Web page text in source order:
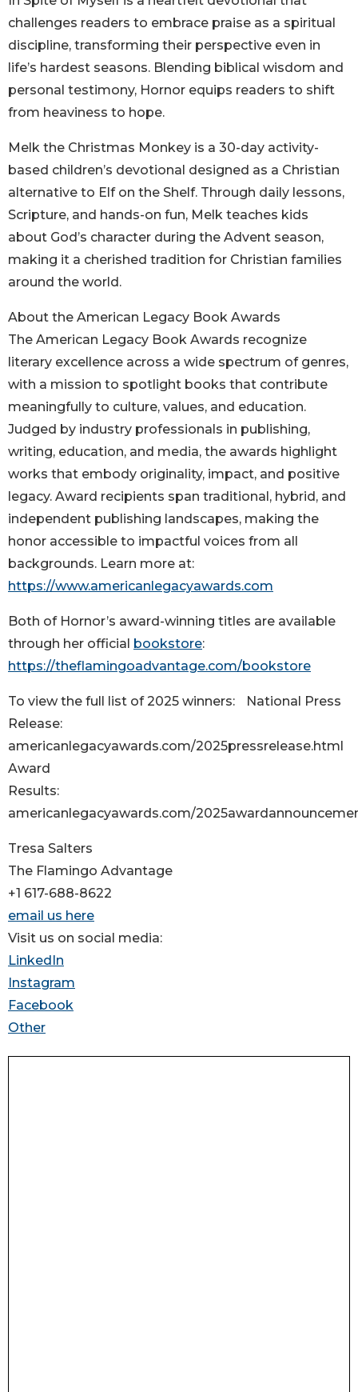
challenges readers to embrace praise as a spiritual
discipline, transforming their perspective even in
life’s hardest seasons. Blending biblical wisdom and
personal testimony, Hornor equips readers to shift
from heaviness to hope.
Melk the Christmas Monkey is a 30-day activity-
based children’s devotional designed as a Christian
alternative to Elf on the Shelf. Through daily lessons,
Scripture, and hands-on fun, Melk teaches kids
about God’s character during the Advent season,
making it a cherished tradition for Christian families
around the world.
About the American Legacy Book Awards
The American Legacy Book Awards recognize
literary excellence across a wide spectrum of genres,
with a mission to spotlight books that contribute
meaningfully to culture, values, and education.
Judged by industry professionals in publishing,
writing, education, and media, the awards highlight
works that embody originality, impact, and positive
legacy. Award recipients span traditional, hybrid, and
independent publishing landscapes, making the
honor accessible to impactful voices from all
backgrounds. Learn more at:
https://www.americanlegacyawards.com
Both of Hornor’s award-winning titles are available
through her official
bookstore:
https://theflamingoadvantage.com/bookstore
To view the full list of 2025 winners: National Press
Release:
americanlegacyawards.com/2025pressrelease.html
Award
Results:
americanlegacyawards.com/
Tresa Salters
The Flamingo Advantage
+1 617-688-8622
email us here
Visit us on social media:
LinkedIn
Instagram
Facebook
Other